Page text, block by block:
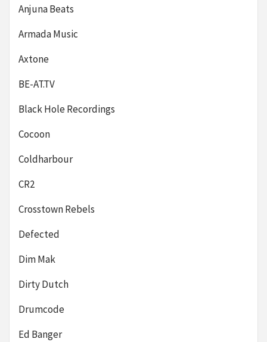
Anjuna Beats
Armada Music
Axtone
BE-AT.TV
Black Hole Recordings
Cocoon
Coldharbour
CR2
Crosstown Rebels
Defected
Dim Mak
Dirty Dutch
Drumcode
Ed Banger